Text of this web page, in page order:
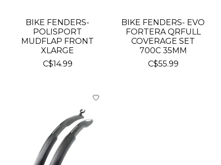
BIKE FENDERS-
POLISPORT
MUDFLAP FRONT
XLARGE
C$14.99
BIKE FENDERS- EVO
FORTERA QRFULL
COVERAGE SET
700C 35MM
C$55.99